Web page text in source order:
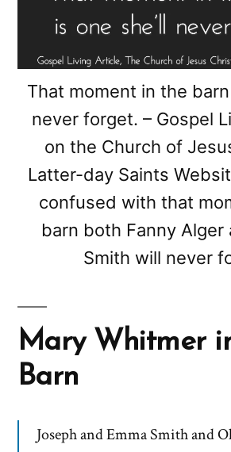
That moment in the barn
never forget. – Gospel
on the Church of
Latter-day Saints
confused with that
barn both Fanny Alger
Smith will never
Mary Whitmer
Barn
Joseph and Emma Smith and